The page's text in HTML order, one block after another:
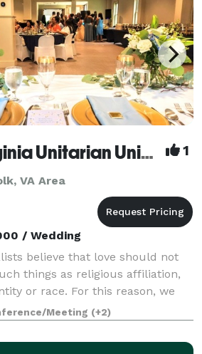
Coastal Virginia Unitarian Universalists 1
VA Area
/ Wedding
believe that love should not
things as religious affiliation,
or race. For this reason, we
not only members of our
members of our l
Meeting (+2)